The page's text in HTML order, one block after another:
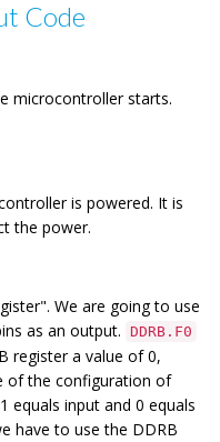
// turning ON LED 1
Code
microcontroller starts.
is powered. It is
the power.
We are going to use
as an output.
DDRB.F0
register a value of 0,
of the configuration of
equals input and 0 equals
have to use the DDRB